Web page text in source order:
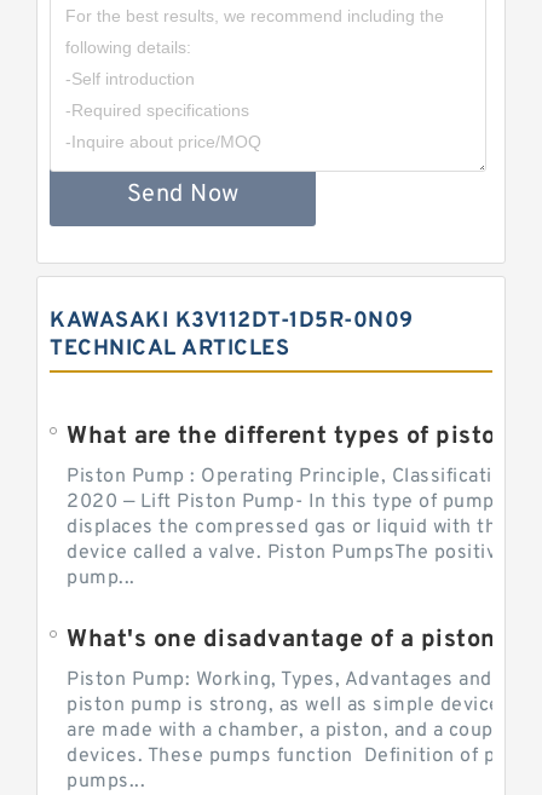
Send Now
KAWASAKI K3V112DT-1D5R-0N09
TECHNICAL ARTICLES
Piston Pump : Operating Principle, Classification
2020 — Lift Piston Pump- In this type of pump, the
displaces the compressed gas or liquid with the
device called a valve. Piston PumpsThe positive
pump...
Piston Pump: Working, Types, Advantages and
piston pump is strong, as well as simple devices.
are made with a chamber, a piston, and a couple of
devices. These pumps function Definition of
pumps...